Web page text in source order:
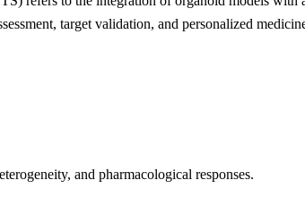
target validation, and personalized
and pharmacological responses.